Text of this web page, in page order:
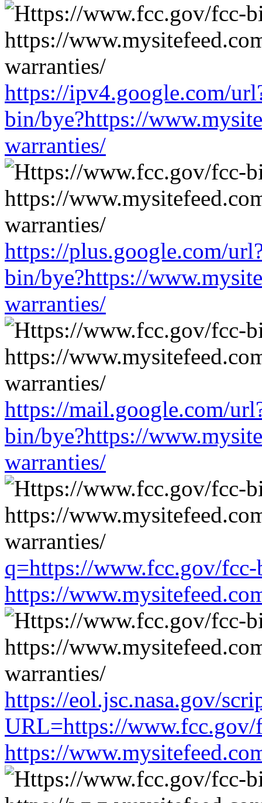
https://ipv4.google.com/
bin/bye?https://
warranties/
https://plus.google.com/
bin/bye?https://
warranties/
https://mail.google.com/
bin/bye?https://
warranties/
q=https://www.fcc.gov/fcc-
https://
https://eol.jsc.nasa.gov/
URL=https://www.fcc.gov/
https://